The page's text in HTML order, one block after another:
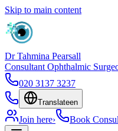
Skip to main content
Dr Tahmina Pearsall
Consultant Ophthalmic
020 3137 3237
Translateen
Join here› Book